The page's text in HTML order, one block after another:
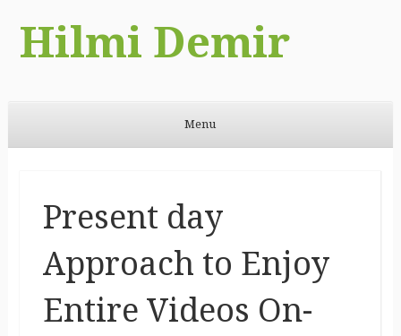
Hilmi Demir
Menu
Present day
Approach to Enjoy
Entire Videos On-